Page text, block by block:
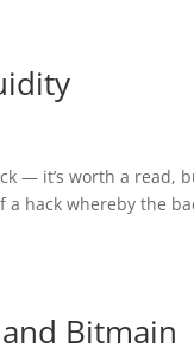
— it’s worth a read,
hack whereby the
Bitmain